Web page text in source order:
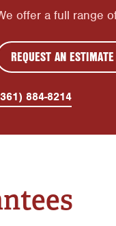
offer a full range
REQUEST AN ESTIMATE
884-8214